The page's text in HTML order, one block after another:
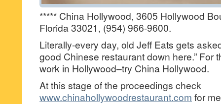
***** China Hollywood, 3605 Hollywood
Florida 33021, (954) 966-9600.
Literally-every day, old Jeff Eats gets
good Chinese restaurant down here.” For
work in Hollywood–try China Hollywood.
At this stage of the proceedings check
www.chinahollywoodrestaurant.com for